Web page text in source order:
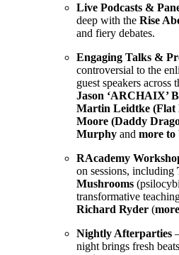
Live Podcasts &
deep with the Rise
and fiery debates.
Engaging Talks &
controversial to the
guest speakers
Jason ‘ARCHAIX’
Martin Leidtke (Flat
Moore (Daddy
Murphy and more to
RAcademy
on sessions, including
Mushrooms
transformative
Richard Ryder (
Nightly Afterparties
night brings fresh